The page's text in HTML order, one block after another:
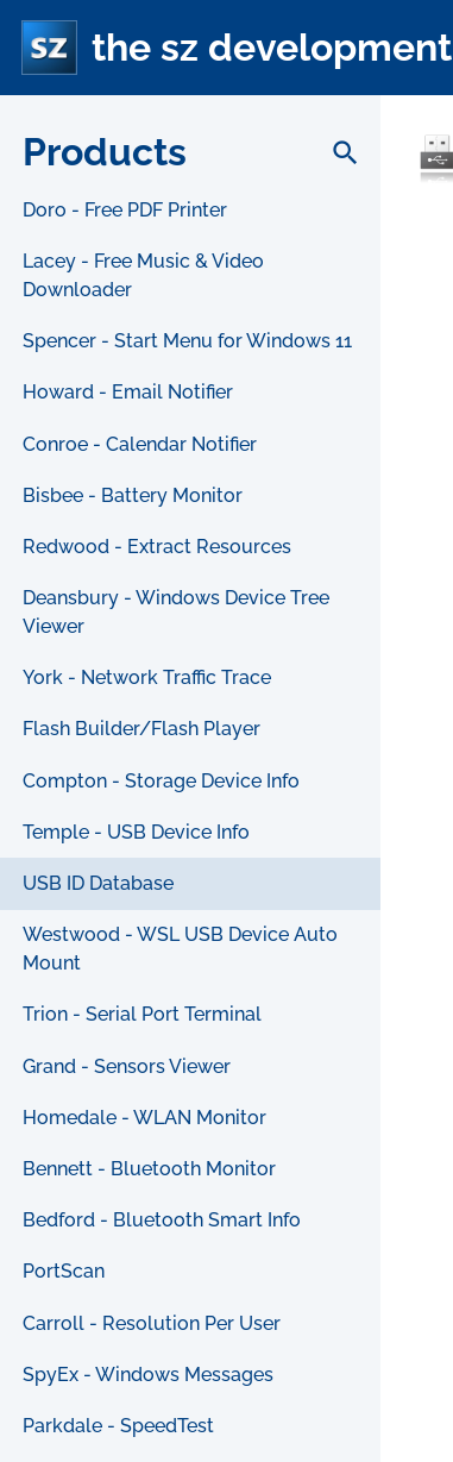
the sz development
Products search
Doro - Free PDF Printer
Lacey - Free Music & Video
Downloader
Spencer - Start Menu for Windows 11
Howard - Email Notifier
Conroe - Calendar Notifier
Bisbee - Battery Monitor
Redwood - Extract Resources
Deansbury - Windows Device Tree
Viewer
York - Network Traffic Trace
Flash Builder/Flash Player
Compton - Storage Device Info
Temple - USB Device Info
USB ID Database
Westwood - WSL USB Device Auto
Mount
Trion - Serial Port Terminal
Grand - Sensors Viewer
Homedale - WLAN Monitor
Bennett - Bluetooth Monitor
Bedford - Bluetooth Smart Info
PortScan
Carroll - Resolution Per User
SpyEx - Windows Messages
Parkdale - SpeedTest